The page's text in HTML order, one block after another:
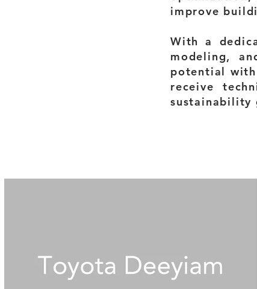
improve
With a
modeling,
potential
receive
sustainability